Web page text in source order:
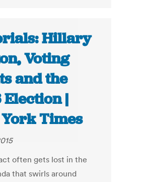
Hillary
Voting
and the
Election |
Times
often gets lost in the
that swirls around